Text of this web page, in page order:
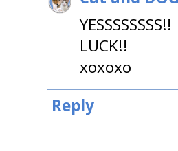
LUCK!!
xoxoxo
Reply